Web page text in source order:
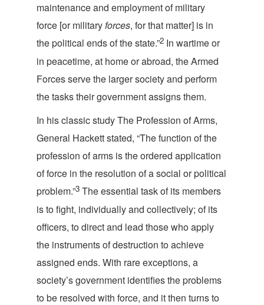
maintenance and employment of military
force [or militaryforces, for that matter] is in
the political ends of the state.”2 In wartime or
in peacetime, at home or abroad, the Armed
Forces serve the larger society and perform
the tasks their government assigns them.
In his classic studyThe Profession of Arms,
General Hackett stated, “The function of the
profession of arms is the ordered application
of force in the resolution of a social or political
problem.”3 The essential task of its members
is to fight, individually and collectively; of its
officers, to direct and lead those who apply
the instruments of destruction to achieve
assigned ends. With rare exceptions, a
society’s government identifies the problems
to be resolved with force, and it then turns to